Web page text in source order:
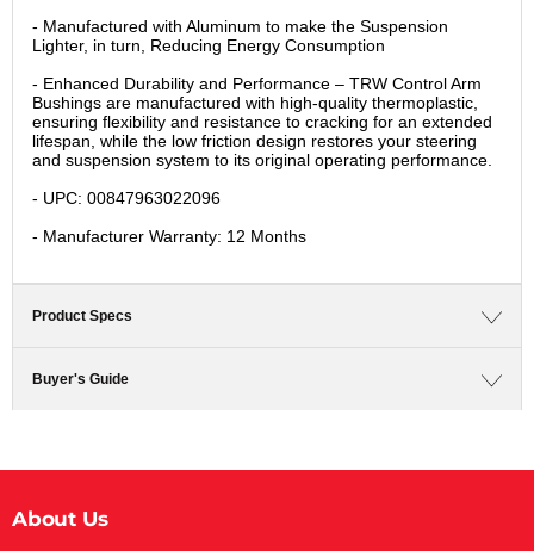
- Manufactured with Aluminum to make the Suspension
Lighter, in turn, Reducing Energy Consumption
- Enhanced Durability and Performance – TRW Control Arm
Bushings are manufactured with high-quality thermoplastic,
ensuring flexibility and resistance to cracking for an extended
lifespan, while the low friction design restores your steering
and suspension system to its original operating performance.
- UPC: 00847963022096
- Manufacturer Warranty: 12 Months
Product Specs
Buyer's Guide
About Us